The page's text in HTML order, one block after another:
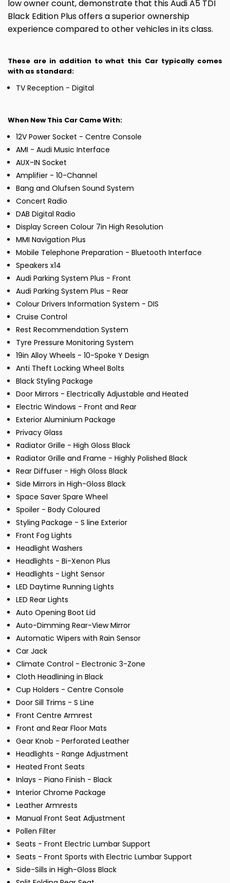
low owner count, demonstrate that this Audi A5 TDI
Black Edition Plus offers a superior ownership
experience compared to other vehicles in its class.
These are in addition to what this Car typically comes
with as standard:
TV Reception - Digital
When New This Car Came With:
12V Power Socket - Centre Console
AMI - Audi Music Interface
AUX-IN Socket
Amplifier - 10-Channel
Bang and Olufsen Sound System
Concert Radio
DAB Digital Radio
Display Screen Colour 7in High Resolution
MMI Navigation Plus
Mobile Telephone Preparation - Bluetooth Interface
Speakers x14
Audi Parking System Plus - Front
Audi Parking System Plus - Rear
Colour Drivers Information System - DIS
Cruise Control
Rest Recommendation System
Tyre Pressure Monitoring System
19in Alloy Wheels - 10-Spoke Y Design
Anti Theft Locking Wheel Bolts
Black Styling Package
Door Mirrors - Electrically Adjustable and Heated
Electric Windows - Front and Rear
Exterior Aluminium Package
Privacy Glass
Radiator Grille - High Gloss Black
Radiator Grille and Frame - Highly Polished Black
Rear Diffuser - High Gloss Black
Side Mirrors in High-Gloss Black
Space Saver Spare Wheel
Spoiler - Body Coloured
Styling Package - S line Exterior
Front Fog Lights
Headlight Washers
Headlights - Bi-Xenon Plus
Headlights - Light Sensor
LED Daytime Running Lights
LED Rear Lights
Auto Opening Boot Lid
Auto-Dimming Rear-View Mirror
Automatic Wipers with Rain Sensor
Car Jack
Climate Control - Electronic 3-Zone
Cloth Headlining in Black
Cup Holders - Centre Console
Door Sill Trims - S Line
Front Centre Armrest
Front and Rear Floor Mats
Gear Knob - Perforated Leather
Headlights - Range Adjustment
Heated Front Seats
Inlays - Piano Finish - Black
Interior Chrome Package
Leather Armrests
Manual Front Seat Adjustment
Pollen Filter
Seats - Front Electric Lumbar Support
Seats - Front Sports with Electric Lumbar Support
Side-Sills in High-Gloss Black